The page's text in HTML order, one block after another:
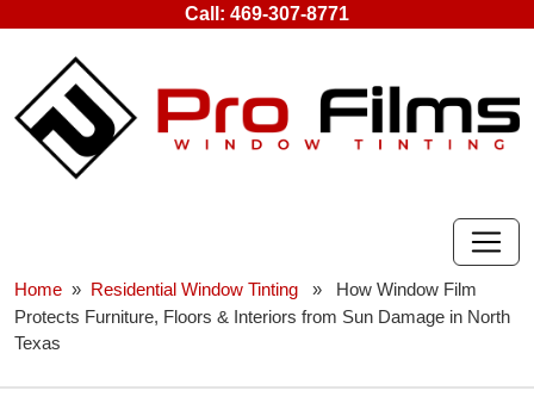
content
Call: 469-307-8771
Home » Residential Window Tinting » How Window Film
Protects Furniture, Floors & Interiors from Sun Damage in North
Texas